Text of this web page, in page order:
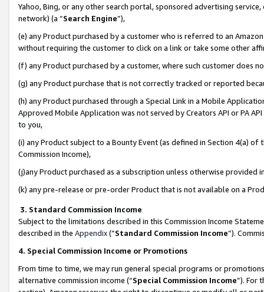
Yahoo, Bing, or any other search portal, sponsored advertising
network) (a “Search Engine”),
(e) any Product purchased by a customer who is referred to an
without requiring the customer to click on a link or take some other
(f) any Product purchased by a customer, where such customer does
(g) any Product purchase that is not correctly tracked or reported
(h) any Product purchased through a Special Link in a Mobile
Approved Mobile Application was not served by Creators API or PA
to you,
(i) any Product subject to a Bounty Event (as defined in Section 4(a)
Commission Income),
(j)any Product purchased as a subscription unless otherwise provided
(k) any pre-release or pre-order Product that is not available on a
3. Standard Commission Income
Subject to the limitations described in this Commission Income
described in the Appendix(”Standard Commission Income”).
4. Special Commission Income or Promotions
From time to time, we may run general special programs or
alternative commission income (“Special Commission Income”). For